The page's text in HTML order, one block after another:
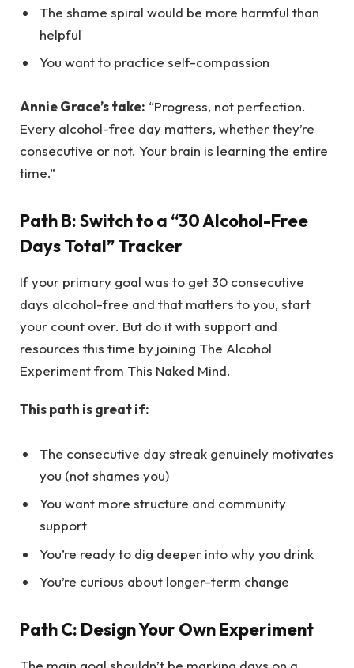
The shame spiral would be more harmful than
helpful
You want to practice self-compassion
Annie Grace’s take: “Progress, not perfection.
Every alcohol-free day matters, whether they’re
consecutive or not. Your brain is learning the entire
time.”
Path B: Switch to a “30 Alcohol-Free
Days Total” Tracker
If your primary goal was to get 30 consecutive
days alcohol-free and that matters to you, start
your count over. But do it with support and
resources this time by joining The Alcohol
Experiment from This Naked Mind.
This path is great if:
The consecutive day streak genuinely motivates
you (not shames you)
You want more structure and community
support
You’re ready to dig deeper into why you drink
You’re curious about longer-term change
Path C: Design Your Own Experiment